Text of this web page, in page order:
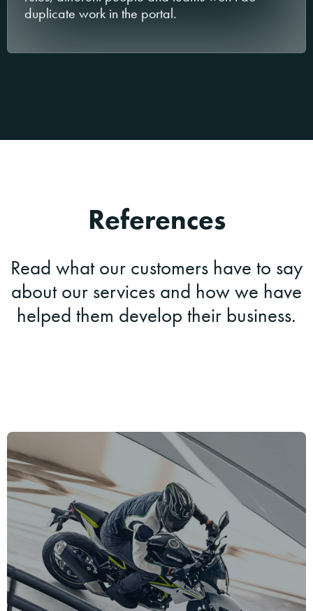
duplicate work in the portal.
References
Read what our customers have to say
about our services and how we have
helped them develop their business.